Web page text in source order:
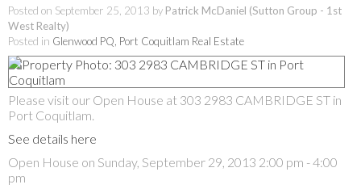
Posted on September 25, 2013 by Patrick McDaniel (Sutton Group - 1st
West Realty)
Posted in Glenwood PQ, Port Coquitlam Real Estate
Please visit our Open House at 303 2983 CAMBRIDGE ST in
Port Coquitlam.
See details here
Open House on Sunday, September 29, 2013 2:00 pm - 4:00
pm